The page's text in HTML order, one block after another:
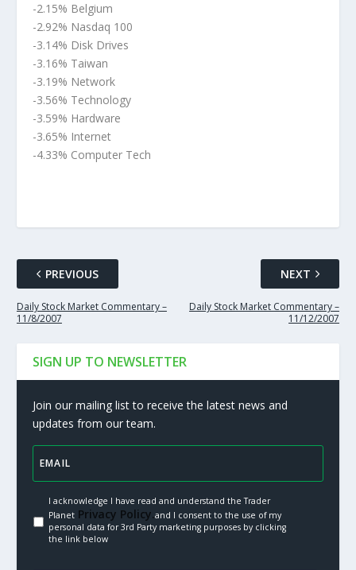
-2.15% Belgium
-2.92% Nasdaq 100
-3.14% Disk Drives
-3.16% Taiwan
-3.19% Network
-3.56% Technology
-3.59% Hardware
-3.65% Internet
-4.33% Computer Tech
PREVIOUS
Daily Stock Market Commentary –
11/8/2007
NEXT
Daily Stock Market Commentary –
11/12/2007
SIGN UP TO NEWSLETTER
Join our mailing list to receive the latest news and
updates from our team.
I acknowledge I have read and understand the Trader
PlanetPrivacy Policy.and I consent to the use of my
personal data for 3rd Party marketing purposes by clicking
the link below